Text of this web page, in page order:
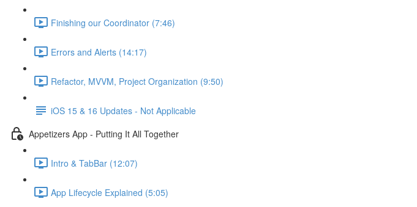
Finishing our Coordinator (7:46)
Errors and Alerts (14:17)
Refactor, MVVM, Project Organization (9:50)
iOS 15 & 16 Updates - Not Applicable
Appetizers App - Putting It All Together
Intro & TabBar (12:07)
App Lifecycle Explained (5:05)